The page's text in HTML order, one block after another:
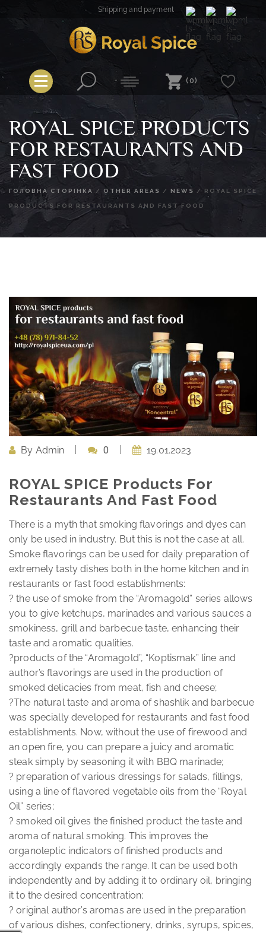
Shipping and payment
Royal Spice
(0)
ROYAL SPICE PRODUCTS
FOR RESTAURANTS AND
FAST FOOD
ГОЛОВНА СТОРІНКА / OTHER AREAS / NEWS / ROYAL SPICE
PRODUCTS FOR RESTAURANTS AND FAST FOOD
By Admin 0 19.01.2023
ROYAL SPICE Products For
Restaurants And Fast Food
There is a myth that smoking flavorings and dyes can
only be used in industry. But this is not the case at all.
Smoke flavorings can be used for daily preparation of
extremely tasty dishes both in the home kitchen and in
restaurants or fast food establishments:
? the use of smoke from the “Aromagold” series allows
you to give ketchups, marinades and various sauces a
smokiness, grill and barbecue taste, enhancing their
taste and aromatic qualities.
?products of the “Aromagold”, “Koptismak” line and
author’s flavorings are used in the production of
smoked delicacies from meat, fish and cheese;
?The natural taste and aroma of shashlik and barbecue
was specially developed for restaurants and fast food
establishments. Now, without the use of firewood and
an open fire, you can prepare a juicy and aromatic
steak simply by seasoning it with BBQ marinade;
? preparation of various dressings for salads, fillings,
using a line of flavored vegetable oils from the “Royal
Oil” series;
? smoked oil gives the finished product the taste and
aroma of natural smoking. This improves the
organoleptic indicators of finished products and
accordingly expands the range. It can be used both
independently and by adding it to ordinary oil, bringing
it to the desired concentration;
? original author’s aromas are used in the preparation
of various dishes, confectionery, drinks, syrups, spices,